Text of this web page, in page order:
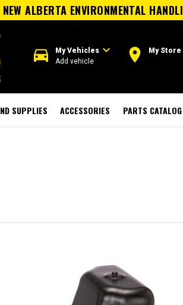
NEW ALBERTA ENVIRONMENTAL
directions_car My Vehiclesexpand_more
Add vehicle room My Store
SUPPLIES ACCESSORIES PARTS CATALOG